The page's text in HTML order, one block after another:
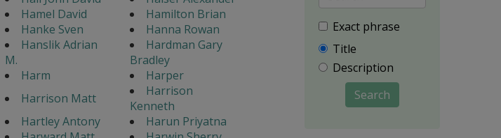
Hamel David
Hamilton Brian
Hanke Sven
Hanna Rowan
Hanslik Adrian
M.
Hardman Gary
Bradley
Harm
Harper
Harrison Matt
Harrison
Kenneth
Hartley Antony
Harun Priyatna
Exact phrase
Title
Description
Search